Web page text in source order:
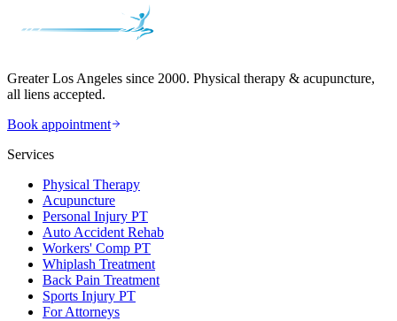
Greater Los Angeles since 2000. Physical therapy & acupuncture,
all liens accepted.
Book appointment
Services
Physical Therapy
Acupuncture
Personal Injury PT
Auto Accident Rehab
Workers' Comp PT
Whiplash Treatment
Back Pain Treatment
Sports Injury PT
For Attorneys